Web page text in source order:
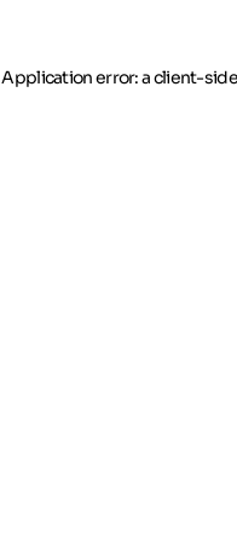
Application error: a client-